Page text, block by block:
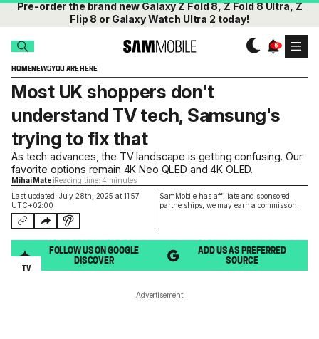
Pre-orderthe brand newGalaxy Z Fold 8,Z Fold 8 Ultra,Z
Flip 8 or Galaxy Watch Ultra 2 today!
HOMENEWSYOU ARE HERE
Last updated: July 28th, 2025 at 11:57
UTC+02:00
SamMobile has affiliate and sponsored
partnerships, we may earn a commission
Most UK shoppers don't
understand TV tech, Samsung's
trying to fix that
As tech advances, the TV landscape is getting confusing. Our
favorite options remain 4K Neo QLED and 4K OLED.
Mihai MateiReading time: 4 minutes
FOLLOW US ON GOOGLE
DISCOVER
ADD US AS PREFERRED
SOURCE
TV
Advertisement